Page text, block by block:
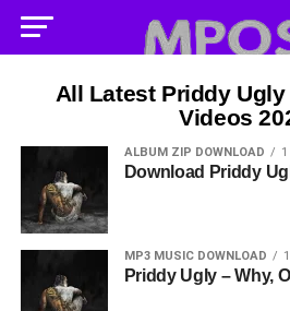
All Latest Priddy
Videos
ALBUM ZIP DOWNLOAD
Download Priddy
MP3 MUSIC DOWNLOAD
Priddy Ugly – Why,